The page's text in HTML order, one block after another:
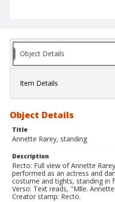
Object Details
Item Details
Object Details
Title
Annette Rarey, standing
Description
Recto: Full view of Annette
performed as an actress and
costume and tights, standing in
Verso: Text reads, "Mlle.
Creator stamp: Recto.